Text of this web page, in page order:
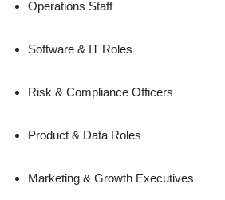
Operations Staff
Software & IT Roles
Risk & Compliance Officers
Product & Data Roles
Marketing & Growth Executives